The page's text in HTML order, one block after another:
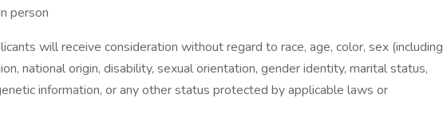
person
will receive consideration without regard to race, age, color, sex (including
national origin, disability, sexual orientation, gender identity, marital status,
information, or any other status protected by applicable laws or